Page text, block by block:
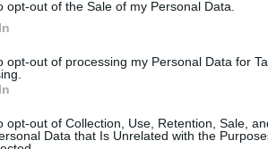
opt-out of the Sale of my Personal Data.
opt-out of processing my Personal Data for
opt-out of Collection, Use, Retention, Sale,
Data that Is Unrelated with the